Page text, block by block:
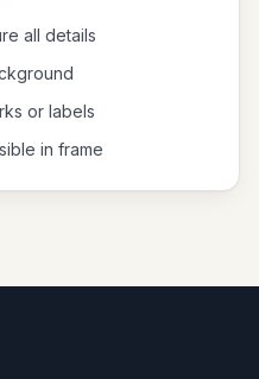
all details
or labels
in frame